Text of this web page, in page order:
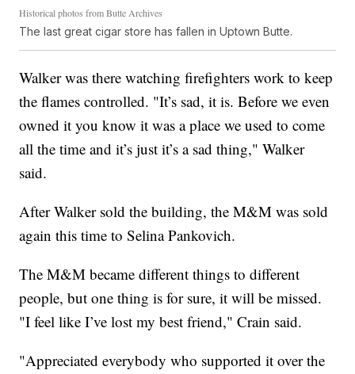
Historical photos from Butte Archives
The last great cigar store has fallen in Uptown Butte.
Walker was there watching firefighters work to keep
the flames controlled. "It’s sad, it is. Before we even
owned it you know it was a place we used to come
all the time and it’s just it’s a sad thing," Walker
said.
After Walker sold the building, the M&M was sold
again this time to Selina Pankovich.
The M&M became different things to different
people, but one thing is for sure, it will be missed.
"I feel like I’ve lost my best friend," Crain said.
"Appreciated everybody who supported it over the